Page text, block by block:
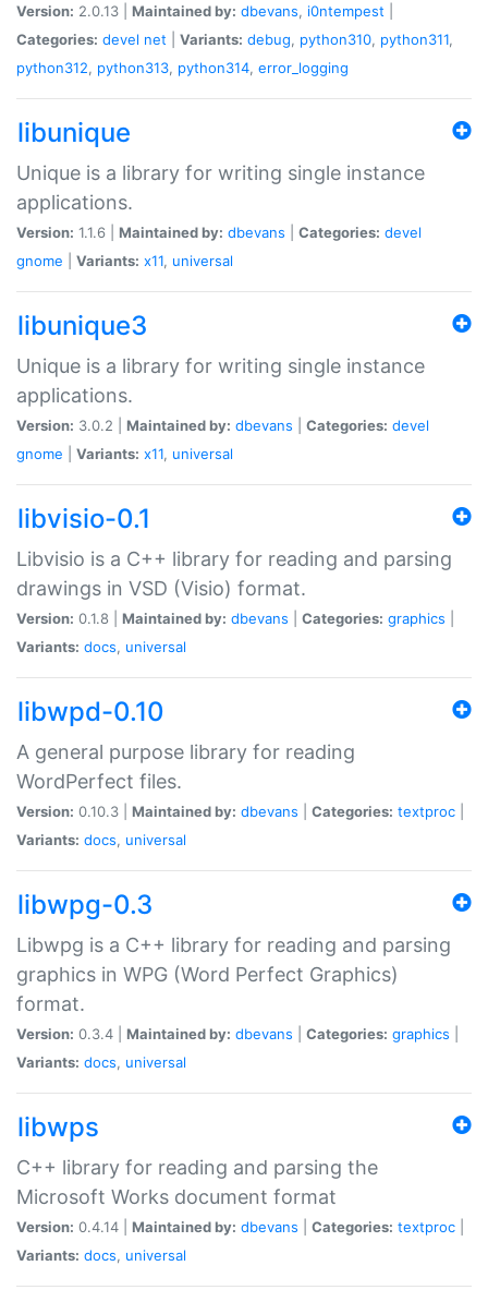
Version: 2.0.13 | Maintained by: dbevans, i0ntempest
Categories: devel net Variants: debug, python310, python311,
python312, python313, python314, error_logging
libunique
Unique is a library for writing single instance
applications.
Version: 1.1.6 | Maintained by: dbevans Categories: devel
gnome
Variants: x11, universal
libunique3
Unique is a library for writing single instance
applications.
Version: 3.0.2 | Maintained by: dbevans Categories: devel
gnome
Variants: x11, universal
libvisio-0.1
Libvisio is a C++ library for reading and parsing
drawings in VSD (Visio) format.
Version: 0.1.8 | Maintained by: dbevans Categories: graphics
Variants: docs, universal
libwpd-0.10
A general purpose library for reading
WordPerfect files.
Version: 0.10.3 | Maintained by: dbevans Categories: textproc
Variants: docs, universal
libwpg-0.3
Libwpg is a C++ library for reading and parsing
graphics in WPG (Word Perfect Graphics)
format.
Version: 0.3.4 | Maintained by: dbevans Categories: graphics
Variants: docs, universal
libwps
C++ library for reading and parsing the
Microsoft Works document format
Version: 0.4.14 | Maintained by: dbevans Categories: textproc
Variants: docs, universal